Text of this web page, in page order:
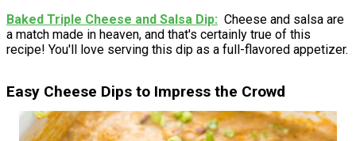
Baked Triple Cheese and Salsa Dip
Cheese and salsa are
a match made in heaven, and that's certainly true of this
recipe! You'll love serving this dip as a full-flavored appetizer.
Easy Cheese Dips to Impress the Crowd